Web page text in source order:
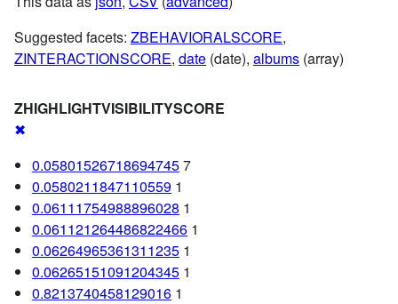
Suggested facets: ZBEHAVIORALSCORE,
ZINTERACTIONSCORE, date (date), albums (array)
ZHIGHLIGHTVISIBILITYSCORE
✖
0.058015267186947457
0.0580211847110559 1
0.06111754988896028 1
0.061121264486822466 1
0.06264965361311235 1
0.06265151091204345 1
0.8213740458129016 1